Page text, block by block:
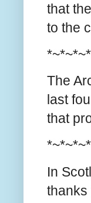
that
to the
*~*~*~*
The
last
that
*~*~*~*
In
thanks